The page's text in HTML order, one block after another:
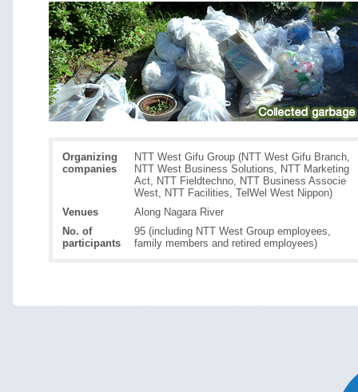
Organizing
companies
NTT West Gifu Group (NTT West Gifu Branch,
NTT West Business Solutions, NTT Marketing
Act, NTT Fieldtechno, NTT Business Associe
West, NTT Facilities, TelWel West Nippon)
Venues
Along Nagara River
No. of
participants
95 (including NTT West Group employees,
family members and retired employees)